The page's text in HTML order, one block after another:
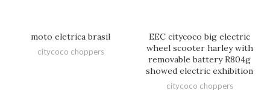
moto eletrica brasil
citycoco choppers
EEC citycoco big electric
wheel scooter harley with
removable battery R804g
showed electric exhibition
citycoco choppers